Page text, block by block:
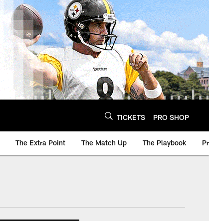
TICKETS PRO SHOP
The Extra Point The Match Up The Playbook